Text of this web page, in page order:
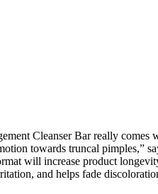
Cleanser Bar really comes
towards truncal pimples,”
will increase product
and helps fade